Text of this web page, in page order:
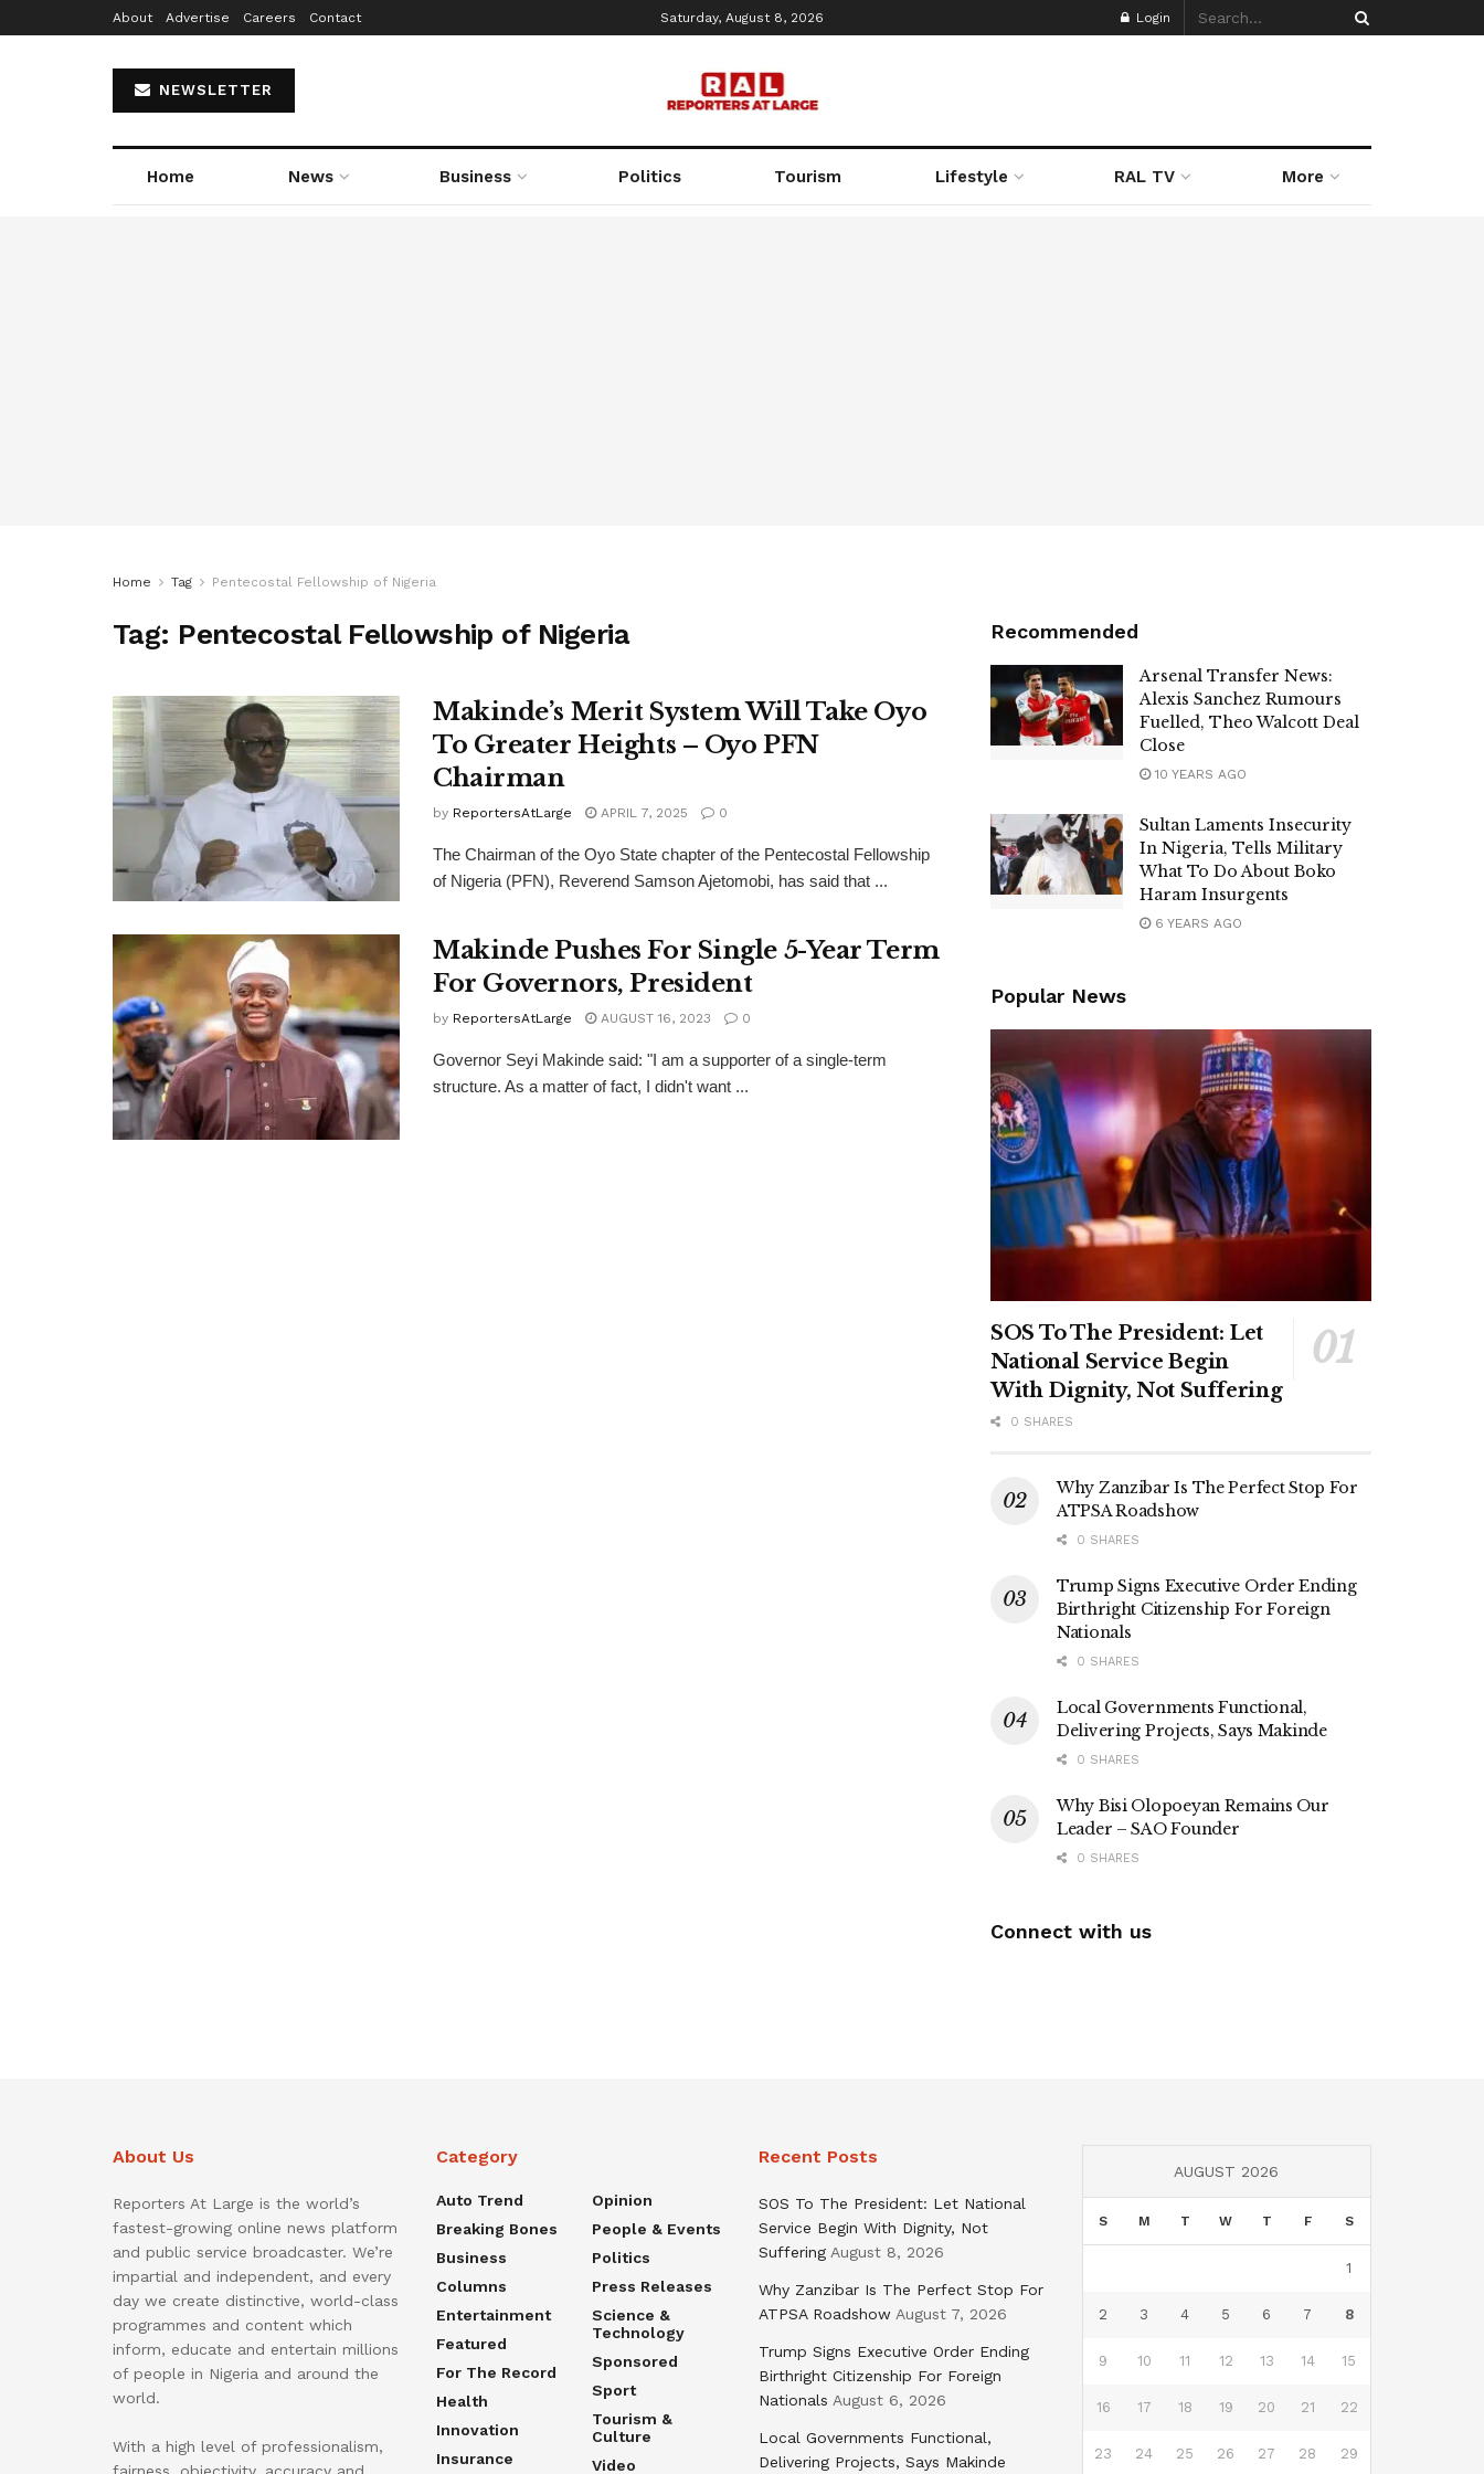
About Advertise Careers Contact Saturday, August 8, 2026 Login
NEWSLETTER
Home News Business Politics Tourism Lifestyle RAL TV More
Home Tag Pentecostal Fellowship of Nigeria
Tag: Pentecostal Fellowship of Nigeria
Makinde’s Merit System Will Take Oyo
To Greater Heights – Oyo PFN
Chairman
by ReportersAtLarge APRIL 7, 2025 0
The Chairman of the Oyo State chapter of the Pentecostal Fellowship
of Nigeria (PFN), Reverend Samson Ajetomobi, has said that ...
Makinde Pushes For Single 5-Year Term
For Governors, President
by ReportersAtLarge AUGUST 16, 2023 0
Governor Seyi Makinde said: "I am a supporter of a single-term
structure. As a matter of fact, I didn't want ...
Recommended
Arsenal Transfer News:
Alexis Sanchez Rumours
Fuelled, Theo Walcott Deal
Close
10 YEARS AGO
Sultan Laments Insecurity
In Nigeria, Tells Military
What To Do About Boko
Haram Insurgents
6 YEARS AGO
Popular News
SOS To The President: Let
National Service Begin
With Dignity, Not Suffering
0 SHARES
Why Zanzibar Is The Perfect Stop For
ATPSA Roadshow
0 SHARES
Trump Signs Executive Order Ending
Birthright Citizenship For Foreign
Nationals
0 SHARES
Local Governments Functional,
Delivering Projects, Says Makinde
0 SHARES
Why Bisi Olopoeyan Remains Our
Leader – SAO Founder
0 SHARES
Connect with us
About Us
Reporters At Large is the world’s
fastest-growing online news platform
and public service broadcaster. We’re
impartial and independent, and every
day we create distinctive, world-class
programmes and content which
inform, educate and entertain millions
of people in Nigeria and around the
world.
With a high level of professionalism,
fairness, objectivity, accuracy and
Category
Auto Trend
Breaking Bones
Business
Columns
Entertainment
Featured
For The Record
Health
Innovation
Insurance
Opinion
People & Events
Politics
Press Releases
Science &
Technology
Sponsored
Sport
Tourism &
Culture
Video
Recent Posts
SOS To The President: Let National
Service Begin With Dignity, Not
Suffering August 8, 2026
Why Zanzibar Is The Perfect Stop For
ATPSA Roadshow August 7, 2026
Trump Signs Executive Order Ending
Birthright Citizenship For Foreign
Nationals August 6, 2026
Local Governments Functional,
Delivering Projects, Says Makinde
AUGUST 2026
S M T W T F S
1
2 3 4 5 6 7 8
9 10 11 12 13 14 15
16 17 18 19 20 21 22
23 24 25 26 27 28 29